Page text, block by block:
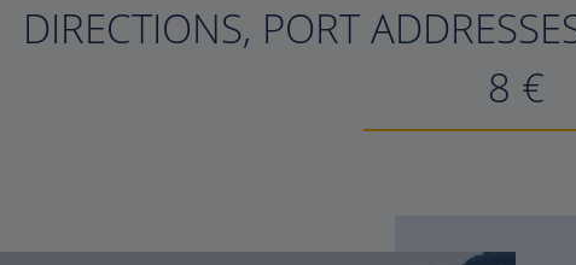
DIRECTIONS, PORT
8 €